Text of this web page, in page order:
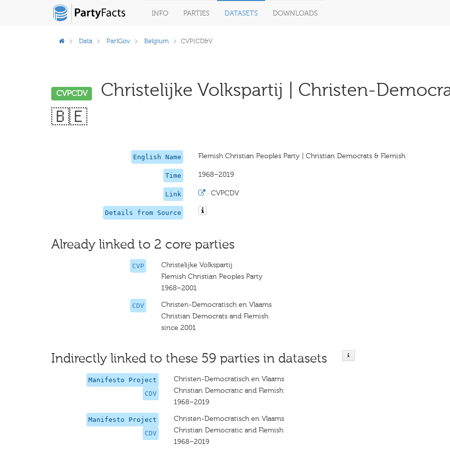
INFO PARTIES DATASETS DOWNLOADS
Data ParlGov Belgium CVP|CD&V
CVPCDV
Christelijke Volkspartij | Christen-
🇧🇪
English Name Flemish Christian Peoples Party | Christian Democrats & Flemish
Time 1968–2019
Link · CVPCDV
Details from Source
Already linked to 2 core parties
CVP
Christelijke Volkspartij
Flemish Christian Peoples Party
1968–2001
CDV
Christen-Democratisch en Vlaams
Christian Democrats and Flemish
since 2001
Indirectly linked to these 59 parties in datasets
Manifesto Project
CDV
Christen-Democratisch en Vlaams
Christian Democratic and Flemish
1968–2019
Manifesto Project
CDV
Christen-Democratisch en Vlaams
Christian Democratic and Flemish
1968–2019